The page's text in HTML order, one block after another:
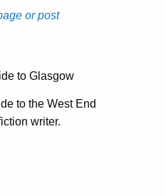
or post
to Glasgow
to the West End
writer.